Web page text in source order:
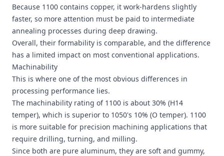
Because 1100 contains copper, it work-hardens slightly
faster, so more attention must be paid to intermediate
annealing processes during deep drawing.
Overall, their formability is comparable, and the difference
has a limited impact on most conventional applications.
Machinability
This is where one of the most obvious differences in
processing performance lies.
The machinability rating of 1100 is about 30% (H14
temper), which is superior to 1050's 10% (O temper). 1100
is more suitable for precision machining applications that
require drilling, turning, and milling.
Since both are pure aluminum, they are soft and gummy,